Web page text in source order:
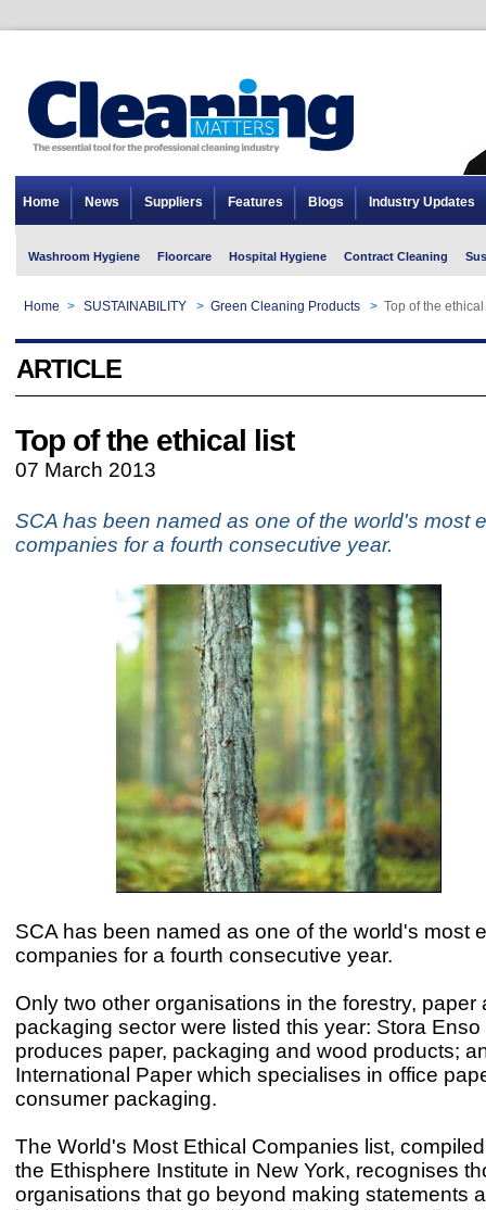
Home News Suppliers Features Blogs Industry Updates
Washroom Hygiene Floorcare Hospital Hygiene Contract Cleaning
Home > SUSTAINABILITY > Green Cleaning Products > Top of the
ARTICLE
Top of the ethical list
07 March 2013
SCA has been named as one of the world's most
companies for a fourth consecutive year.
SCA has been named as one of the world's most
companies for a fourth consecutive year.
Only two other organisations in the forestry, paper
packaging sector were listed this year: Stora Enso
produces paper, packaging and wood products;
International Paper which specialises in office
consumer packaging.
The World's Most Ethical Companies list,
the Ethisphere Institute in New York, recognises
organisations that go beyond making statements